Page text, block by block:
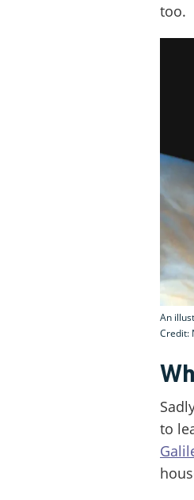
too.
An
Credit:
to